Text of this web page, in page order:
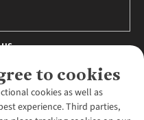
to cookies
cookies as well as
experience. Third parties,